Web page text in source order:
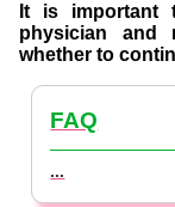
It is important
physician and
whether to
FAQ
...